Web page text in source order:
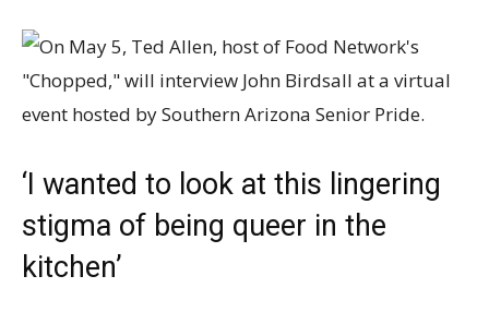
‘I wanted to look at this lingering
stigma of being queer in the
kitchen’